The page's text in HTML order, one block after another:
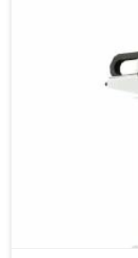
motion control
to step
manufacturing,
High stability
and automating
High-speed
applications are
Compatible with
smart production